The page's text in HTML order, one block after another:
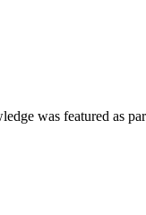
was featured as